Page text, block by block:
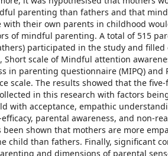
parenting than fathers and that
with their own parents in childhood
of mindful parenting. A total of 515
participated in the study and filled
Short scale of Mindful attention
in parenting questionnaire (MIPQ) and
scale. The results showed that the
in this research with factors
with acceptance, empathic
parental awareness, and non-
been shown that mothers are more
child than fathers. Finally, significant
and dimensions of parental